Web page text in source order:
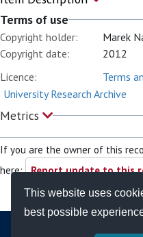
This website uses
best possible
Terms of use
Copyright holder:
Marek
Copyright date:
2012
Licence:
Terms
University Research Archive
Metrics
If you are the owner of this
here: Report update to this